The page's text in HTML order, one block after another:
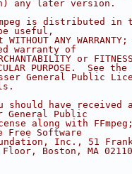
any later version.
is distributed in
useful,
ANY
warranty of
or
PURPOSE.  See the
General Public
should have received
General Public
along with
Free Software
Inc., 51
Boston, MA